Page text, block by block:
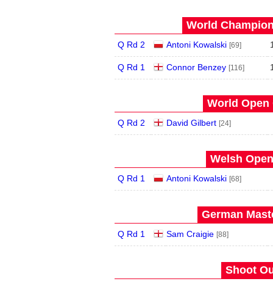
World
Q Rd 2 Antoni Kowalski [69]
Q Rd 1 Connor Benzey [116]
World Open
Q Rd 2 David Gilbert [24]
Welsh
Q Rd 1 Antoni Kowalski [68]
German
Q Rd 1 Sam Craigie [88]
Shoot